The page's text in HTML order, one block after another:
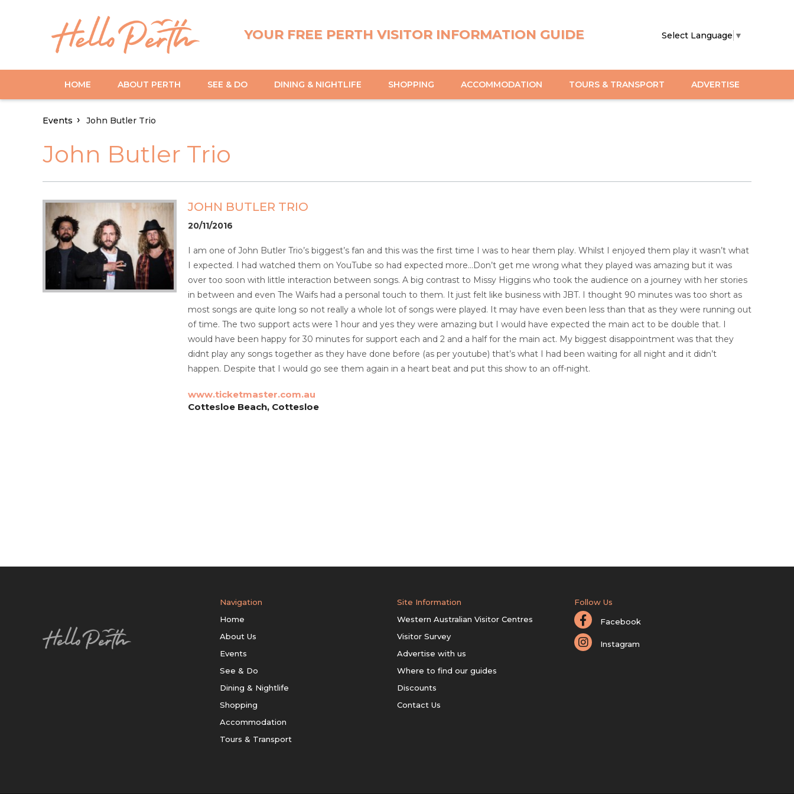
YOUR FREE PERTH VISITOR INFORMATION GUIDE Select Language ▼
HOME ABOUT PERTH SEE & DO DINING & NIGHTLIFE SHOPPING ACCOMMODATION TOURS & TRANSPORT ADVERTISE
Events John Butler Trio
John Butler Trio
JOHN BUTLER TRIO
20/11/2016
I am one of John Butler Trio’s biggest’s fan and this was the first time I was to hear them play. Whilst I enjoyed them play it wasn’t what
I expected. I had watched them on YouTube so had expected more…Don’t get me wrong what they played was amazing but it was
over too soon with little interaction between songs. A big contrast to Missy Higgins who took the audience on a journey with her stories
in between and even The Waifs had a personal touch to them. It just felt like business with JBT. I thought 90 minutes was too short as
most songs are quite long so not really a whole lot of songs were played. It may have even been less than that as they were running out
of time. The two support acts were 1 hour and yes they were amazing but I would have expected the main act to be double that. I
would have been happy for 30 minutes for support each and 2 and a half for the main act. My biggest disappointment was that they
didnt play any songs together as they have done before (as per youtube) that’s what I had been waiting for all night and it didn’t
happen. Despite that I would go see them again in a heart beat and put this show to an off-night.
www.ticketmaster.com.au
Cottesloe Beach, Cottesloe
Navigation
Home
About Us
Events
See & Do
Dining & Nightlife
Shopping
Accommodation
Tours & Transport
Site Information
Western Australian Visitor Centres
Visitor Survey
Advertise with us
Where to find our guides
Discounts
Contact Us
Follow Us
Facebook
Instagram